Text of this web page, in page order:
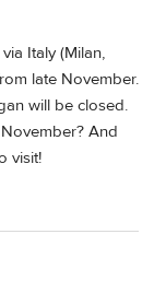
Italy (Milan,
late November.
will be closed.
And
visit!